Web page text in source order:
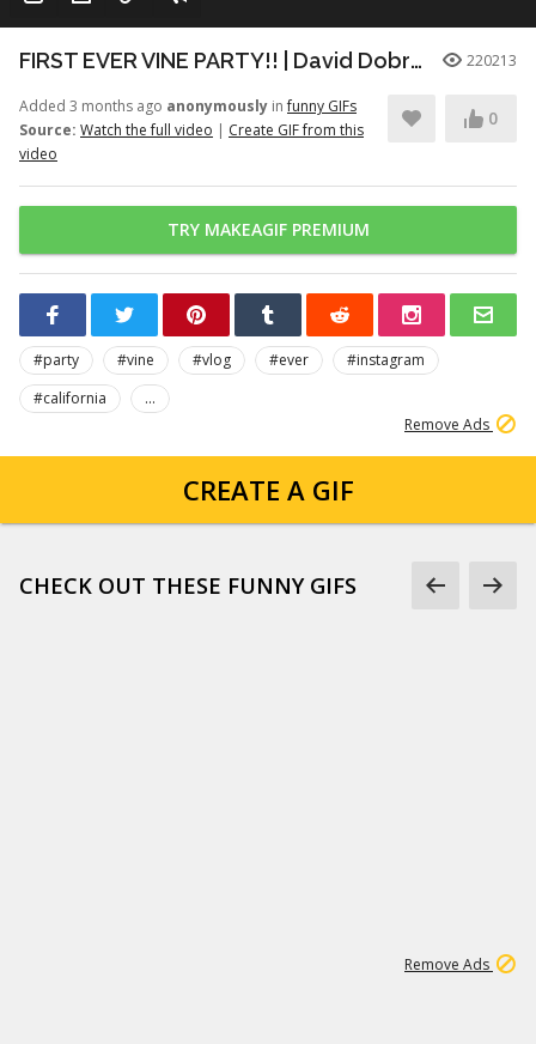
FIRST EVER VINE PARTY!! | David Dobrik 220213
Added 3 months ago anonymously infunny GIFs
Source: Watch the full video | Create GIF from this
video
0
TRY MAKEAGIF PREMIUM
#party #vine #vlog #ever
#instagram
#california
...
Remove Ads
CREATE A GIF
CHECK OUT THESE FUNNY GIFS
Remove Ads